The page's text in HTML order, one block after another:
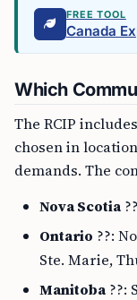
FREE TOOL
Canada
Which
The RCIP
chosen in
demands. The
Nova Scotia
Ontario ??:
Ste. Marie,
Manitoba ??: